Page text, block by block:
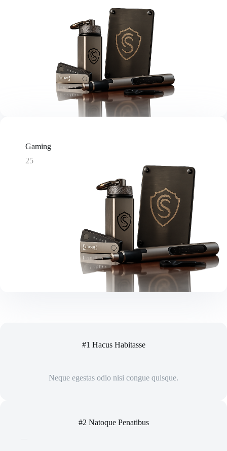
Gaming
25
#1 Hacus Habitasse
Neque egestas odio nisi congue quisque.
#2 Natoque Penatibus